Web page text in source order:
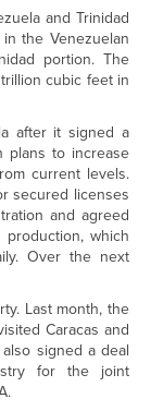
and Trinidad
the Venezuelan
portion. The
cubic feet in
after it signed a
plans to increase
current levels.
secured licenses
and agreed
which
Over the next
Last month, the
Caracas and
signed a deal
for the joint